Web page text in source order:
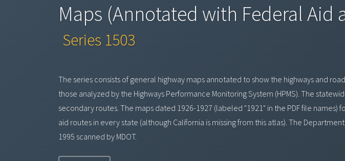
Maps (Annotated with Federal Aid
Series 1503
The series consists of general highway maps annotated to show the highways and
those analyzed by the Highways Performance Monitoring System (HPMS). The
secondary routes. The maps dated 1926-1927 (labeled "1921" in the PDF file
aid routes in every state (although California is missing from this atlas). The
1995 scanned by MDOT.